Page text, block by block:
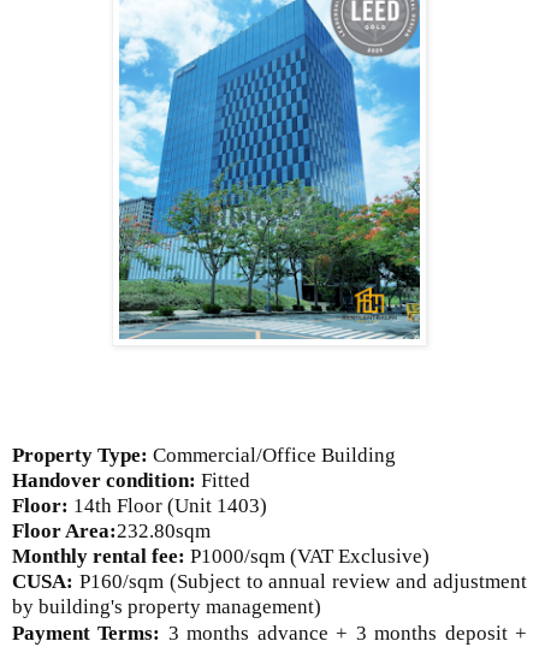
Property Type: Commercial/Office Building
Handover condition: Fitted
Floor: 14th Floor (Unit 1403)
Floor Area:232.80sqm
Monthly rental fee: P1000/sqm (VAT Exclusive)
CUSA: P160/sqm (Subject to annual review and adjustment
by building's property management)
Payment Terms: 3 months advance + 3 months deposit +